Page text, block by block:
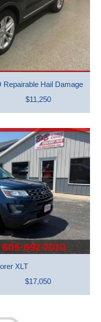
Repairable Hail Damage
$11,250
XLT
$17,050